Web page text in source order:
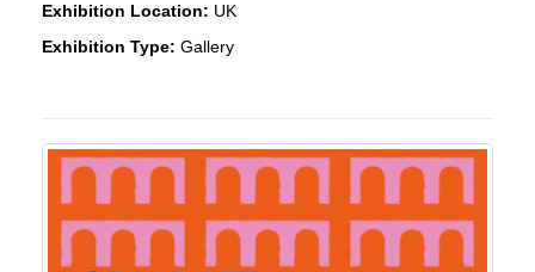
Exhibition Location: UK
Exhibition Type: Gallery